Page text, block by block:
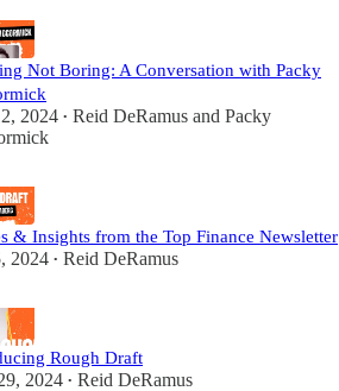
Not Boring: A Conversation with Packy
2024 • Reid DeRamus and Packy
& Insights from the Top Finance Newsletter
2024 • Reid DeRamus
Rough Draft
2024 • Reid DeRamus